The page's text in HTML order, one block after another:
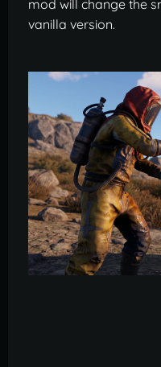
mod will change the
vanilla version.